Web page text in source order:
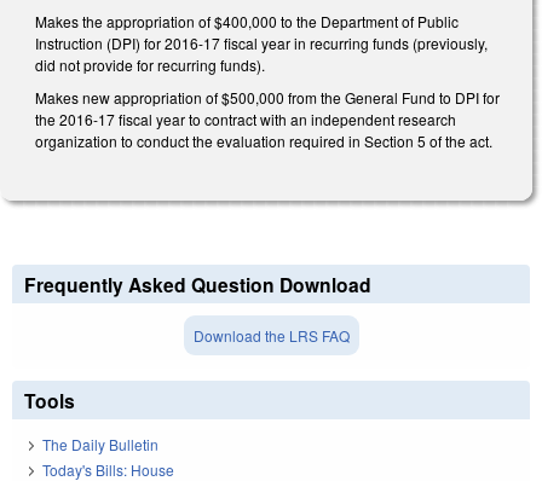
Makes the appropriation of $400,000 to the Department of Public
Instruction (DPI) for 2016-17 fiscal year in recurring funds (previously,
did not provide for recurring funds).
Makes new appropriation of $500,000 from the General Fund to DPI for
the 2016-17 fiscal year to contract with an independent research
organization to conduct the evaluation required in Section 5 of the act.
Frequently Asked Question Download
Download the LRS FAQ
Tools
The Daily Bulletin
Today's Bills: House